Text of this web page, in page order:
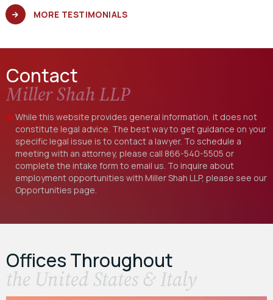
MORE TESTIMONIALS
Contact
Miller Shah LLP
While this website provides general information, it does not
constitute legal advice. The best way to get guidance on your
specific legal issue is to contact a lawyer. To schedule a
meeting with an attorney, please call 866-540-5505 or
complete the intake form to email us. To inquire about
employment opportunities with Miller Shah LLP, please see our
Opportunities page.
Offices Throughout
the United States & Italy